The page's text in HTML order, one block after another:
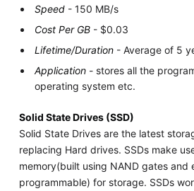
Speed - 150 MB/s
Cost Per GB - $0.03
Lifetime/Duration - Average of 5
Application - stores all the
operating system etc.
Solid State Drives (SSD)
Solid State Drives are the latest
replacing Hard drives. SSDs make
memory(built using NAND gates and
programmable) for storage. SSDs